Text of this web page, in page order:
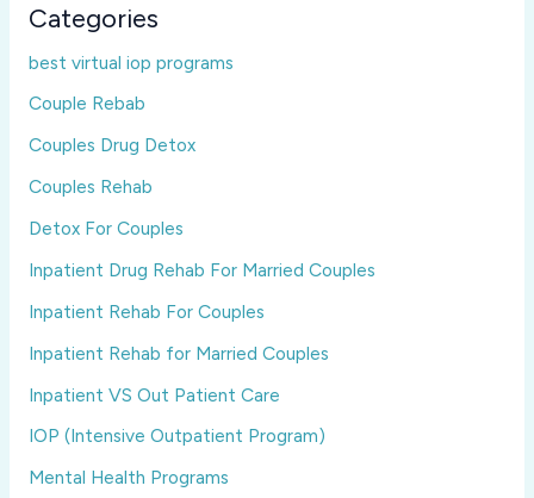
Categories
best virtual iop programs
Couple Rebab
Couples Drug Detox
Couples Rehab
Detox For Couples
Inpatient Drug Rehab For Married Couples
Inpatient Rehab For Couples
Inpatient Rehab for Married Couples
Inpatient VS Out Patient Care
IOP (Intensive Outpatient Program)
Mental Health Programs